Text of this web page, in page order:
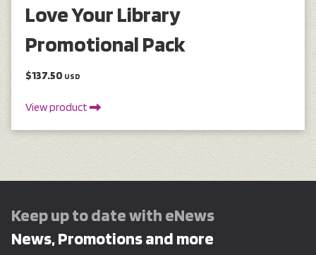
Love Your Library
Promotional Pack
$137.50 USD
View product
Keep up to date with eNews
News, Promotions and more